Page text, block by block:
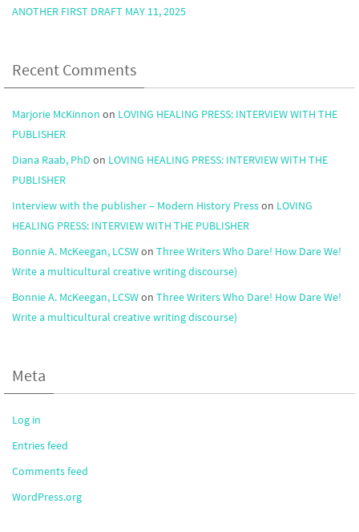
ANOTHER FIRST DRAFT MAY 11, 2025
Recent Comments
Marjorie McKinnon on LOVING HEALING PRESS: INTERVIEW WITH THE
PUBLISHER
Diana Raab, PhD on LOVING HEALING PRESS: INTERVIEW WITH THE
PUBLISHER
Interview with the publisher – Modern History Presson LOVING
HEALING PRESS: INTERVIEW WITH THE PUBLISHER
Bonnie A. McKeegan, LCSWon Three Writers Who Dare! How Dare We!
Write a multicultural creative writing discourse)
Bonnie A. McKeegan, LCSWon Three Writers Who Dare! How Dare We!
Write a multicultural creative writing discourse)
Meta
Log in
Entries feed
Comments feed
WordPress.org